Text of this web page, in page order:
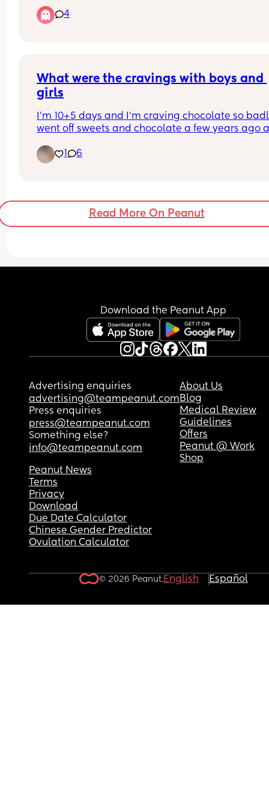
- they’ve requested for me to have a scan and
they’ve told me I need to have a cervical smear
4
What were the cravings with boys and
girls
I'm 10+5 days and I'm craving chocolate so
went off sweets and chocolate a few years ago
a jar. What were your cravings with boy and girl.
1 6
Read More On Peanut
Download the Peanut App
Advertising enquiries
advertising@teampeanut.com
Press enquiries
press@teampeanut.com
Something else?
info@teampeanut.com
About Us
Blog
Medical Review
Guidelines
Offers
Peanut @ Work
Shop
Peanut News
Terms
Privacy
Download
Due Date Calculator
Chinese Gender Predictor
Ovulation Calculator
© 2026 Peanut.English Español